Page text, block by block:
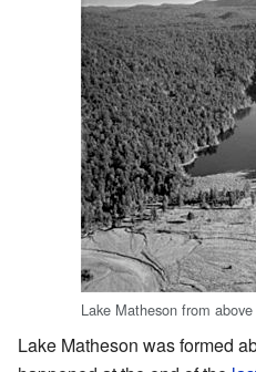
Lake Matheson from
Lake Matheson was formed